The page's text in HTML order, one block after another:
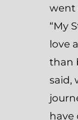
went
“My
love
than
said,
have